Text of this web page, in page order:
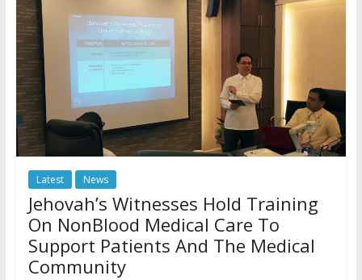
Latest News
Jehovah’s Witnesses Hold Training
On NonBlood Medical Care To
Support Patients And The Medical
Community